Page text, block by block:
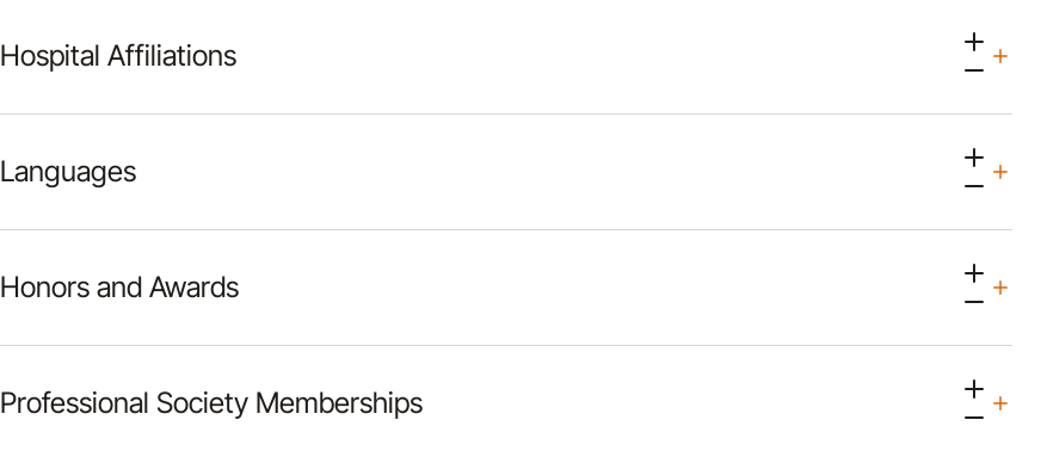
Hospital Affiliations
Languages
Honors and Awards
Professional Society Memberships